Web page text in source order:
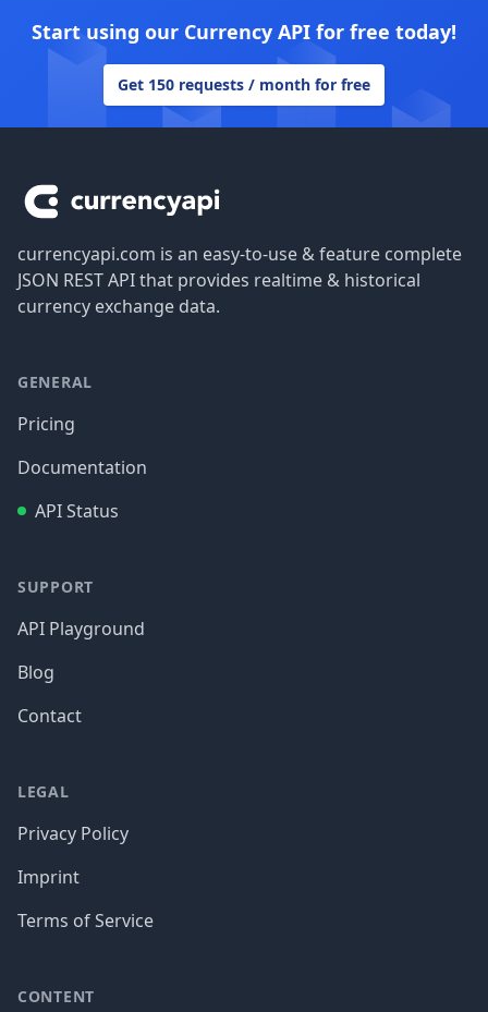
Start using our Currency API for free today!
Get 150 requests / month for free
currencyapi.com is an easy-to-use & feature complete
JSON REST API that provides realtime & historical
currency exchange data.
GENERAL
Pricing
Documentation
API Status
SUPPORT
API Playground
Blog
Contact
LEGAL
Privacy Policy
Imprint
Terms of Service
CONTENT